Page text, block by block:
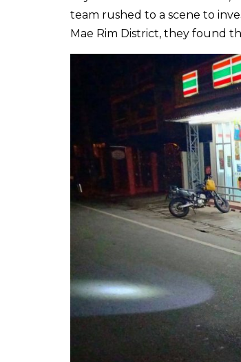
team rushed to a scene to
Mae Rim District, they found